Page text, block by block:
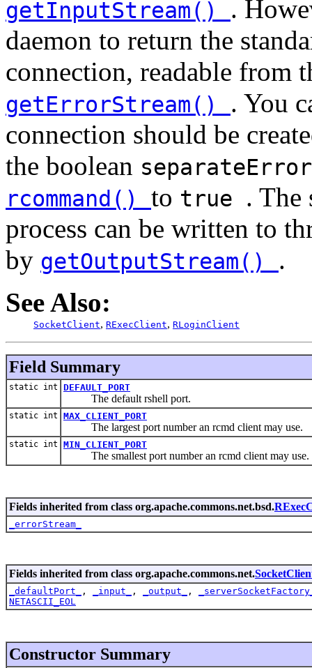
getInputStream() .
daemon to return the
connection, readable from
getErrorStream() . You
connection should be
the boolean
rcommand() to true . The
process can be written to
by getOutputStream() .
See Also:
SocketClient, RExecClient, RLoginClient
Field Summary
static int DEFAULT_PORT
The default rshell port.
static int MAX_CLIENT_PORT
The largest port number an rcmd client may use.
static int MIN_CLIENT_PORT
The smallest port number an rcmd client may use.
Fields inherited from class org.apache.commons.net.bsd.
_errorStream_
Fields inherited from class org.apache.commons.net.
_defaultPort_ , _input_ , _output_ ,
NETASCII_EOL
Constructor Summary